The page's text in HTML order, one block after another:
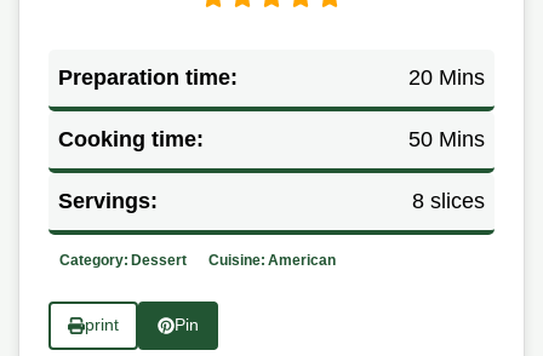
Preparation time: 20 Mins
Cooking time: 50 Mins
Servings: 8 slices
Category: Dessert Cuisine: American
print Pin